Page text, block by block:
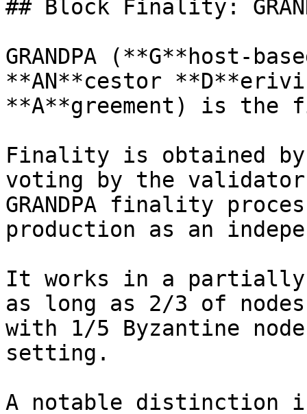
## Block Finality:
GRANDPA (**G**host-
**AN**cestor
**A**greement) is the
Finality is obtained by
voting by the validator
GRANDPA finality
production as an
It works in a partially
as long as 2/3 of
with 1/5 Byzantine
setting.
A notable distinction is